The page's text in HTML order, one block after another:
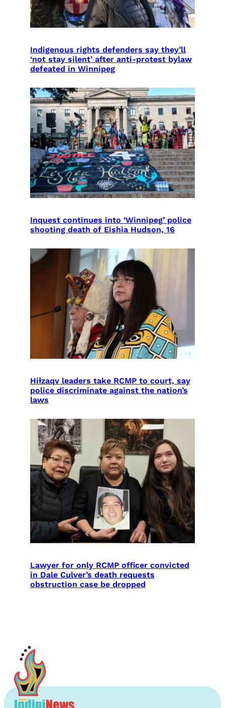
Indigenous rights defenders say they’ll
‘not stay silent’ after anti-protest bylaw
defeated in Winnipeg
Inquest continues into ‘Winnipeg’ police
shooting death of Eishia Hudson, 16
Híɫzaqv leaders take RCMP to court, say
police discriminate against the nation’s
laws
Lawyer for only RCMP officer convicted
in Dale Culver’s death requests
obstruction case be dropped